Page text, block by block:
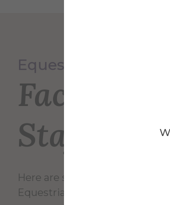
Equestrian Program
Faculty and
Staff
Here are some of the Faculty
Equestrian Program.